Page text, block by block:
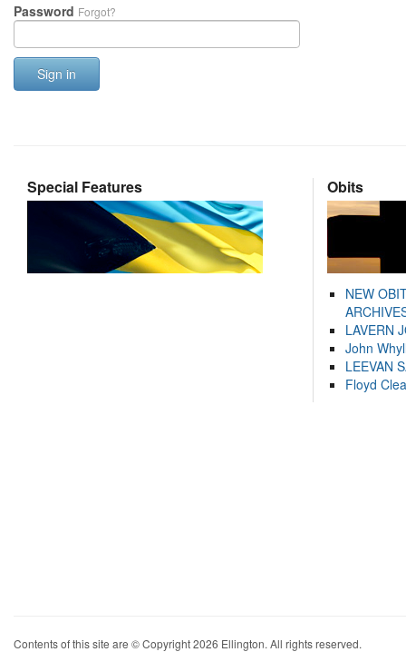
Password Forgot?
Sign in
Special Features Obits
NEW
LAVERN
John
LEEVAN
Floyd
Contents of this site are © Copyright 2026 Ellington. All rights reserved.